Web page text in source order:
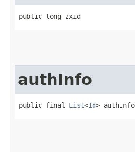
public long zxid
authInfo
public final List<Id> authInfo